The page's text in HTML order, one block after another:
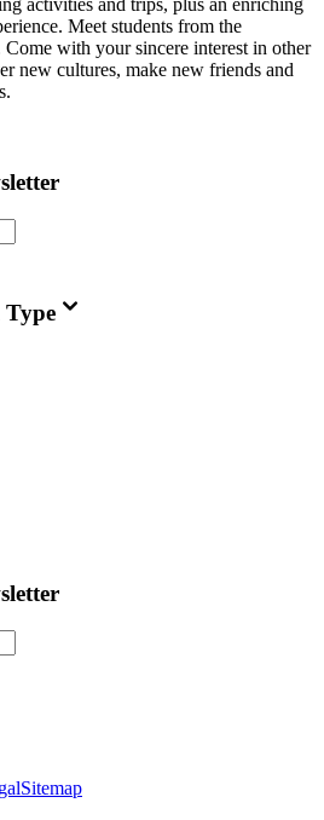
activities and trips, plus an enriching
Meet students from the
with your sincere interest in other
new cultures, make new friends and
Sitemap